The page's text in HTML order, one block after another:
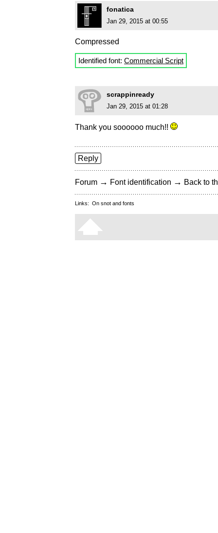
fonatica
Jan 29, 2015 at 00:55
Compressed
Identified font: Commercial Script
scrappinready
Jan 29, 2015 at 01:28
Thank you soooooo much!!
Reply
Forum → Font identification → Back to
Links: On snot and fonts